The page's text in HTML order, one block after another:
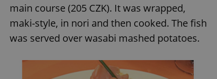
main course (205 CZK). It was wrapped,
maki-style, in nori and then cooked. The fish
was served over wasabi mashed potatoes.